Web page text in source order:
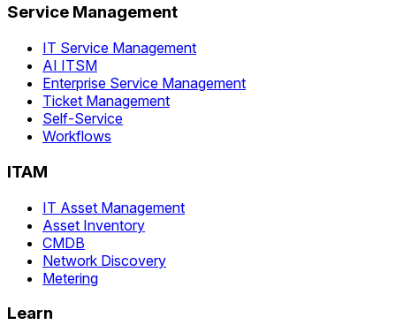
Service Management
IT Service Management
AI ITSM
Enterprise Service Management
Ticket Management
Self-Service
Workflows
ITAM
IT Asset Management
Asset Inventory
CMDB
Network Discovery
Metering
Learn